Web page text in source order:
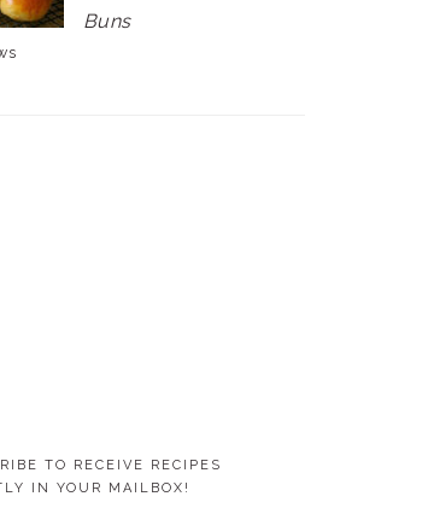
Buns
TO RECEIVE RECIPES
IN YOUR MAILBOX!